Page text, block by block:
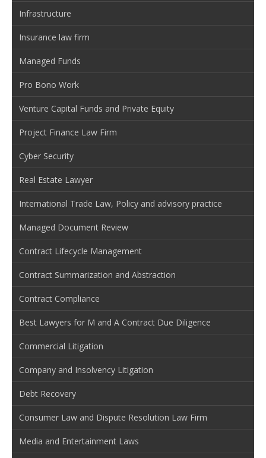
Infrastructure
Insurance law firm
Managed Funds
Pro Bono Work
Venture Capital Funds and Private Equity
Project Finance Law Firm
Cyber Security
Real Estate Lawyer
International Trade Law, Policy and advisory practice
Managed Document Review
Contract Lifecycle Management
Contract Summarization and Abstraction
Contract Compliance
Best Lawyers for M and A Contract Due Diligence
Commercial Litigation
Company and Insolvency Litigation
Debt Recovery
Consumer Law and Dispute Resolution Law Firm
Media and Entertainment Laws